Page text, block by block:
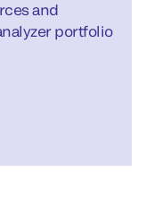
and
portfolio